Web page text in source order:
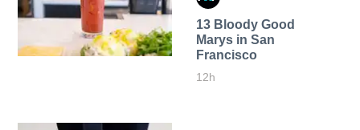
13 Bloody Good
Marys in San
Francisco
12h